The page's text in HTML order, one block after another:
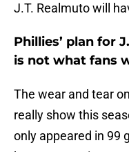
J.T. Realmuto will
Phillies’ plan for
is not what fans
The wear and tear
really show this
only appeared in 99